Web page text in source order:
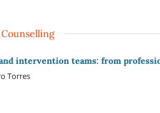
intervention teams: from
Torres